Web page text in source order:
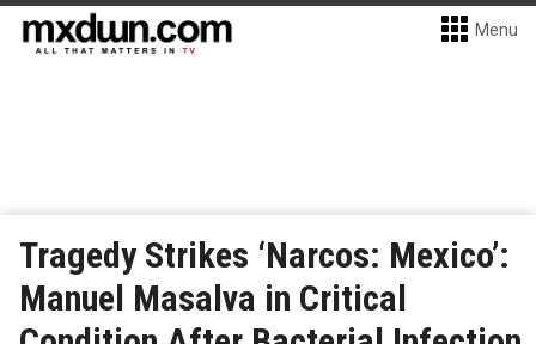
Menu
Tragedy Strikes ‘Narcos: Mexico’:
Manuel Masalva in Critical